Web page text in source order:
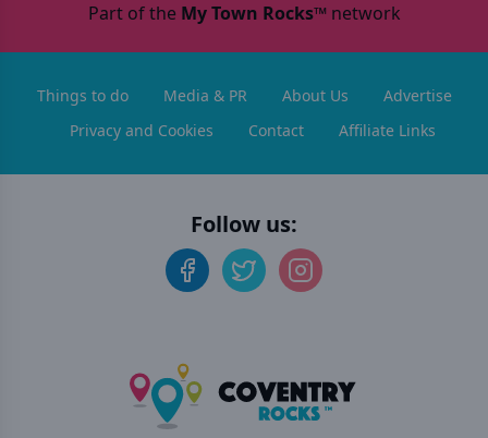
Part of the My Town Rocks™network
Things to do Media & PR About Us
Advertise
Privacy and Cookies
Contact Affiliate Links
Follow us: